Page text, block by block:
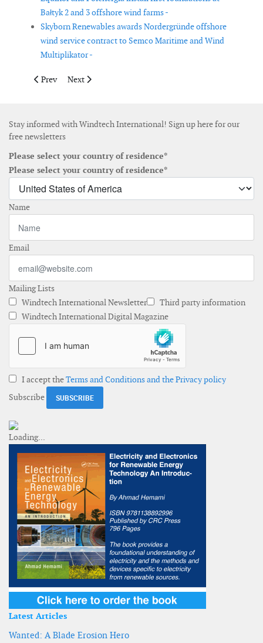
Bałtyk 2 and 3 offshore wind farms -
Skyborn Renewables awards Nordergründe offshore
wind service contract to Semco Maritime and Wind
Multiplikator -
Previous article: Maryland issues air quality permit for US
Prev Next article: Public consultation opens on Dogger
Next
Stay informed with Windtech International! Sign up here for our
free newsletters
Please select your country of residence*
Please select your country of residence*
Name
Email
Mailing Lists
Windtech International Newsletter
Third party information
Windtech International Digital Magazine
I accept theTerms and Conditions and the Privacy policy
Subscribe
Latest Articles
Wanted: A Blade Erosion Hero